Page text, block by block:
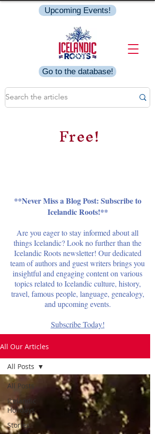
Go to the database!
Upcoming Events!
Free!
**Never Miss a Blog Post: Subscribe to
Icelandic Roots!**
Are you eager to stay informed about all
things Icelandic? Look no further than the
Icelandic Roots newsletter! Our dedicated
team of authors and guest writers brings you
insightful and engaging content on various
topics related to Icelandic culture, history,
travel, famous people, language, genealogy,
and upcoming events.
Subscribe Today!
All Our Articles
All Posts
Icelandic
Holidays
Stories
All Posts